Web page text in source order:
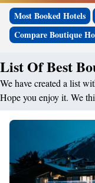
Most Booked Hotels
Compare Boutique
List Of Best
We have created a list
Hope you enjoy it. We